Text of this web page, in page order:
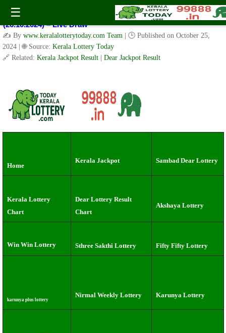
☰
Kerala Lottery Result Today Live 3 PM: Real-Time Updates on
Kerala State Lotteries | Check Winning Numbers Now!
(26.10.2024) – Live Draw
✍️ By www.keralalotterytoday.com Team | 🕒 Published on October 25,
2024
| 🌐 Source: Kerala Lottery Today
🔗 Related: Kerala Jackpot Result Dear Jackpot Result
Home
Kerala Jackpot Sambad Dear Lottery
Kerala Lottery
Chart
Dear Lottery Result
Chart
Akshaya Lottery
Win Win Lottery Sthree Sakthi Lottery Fifty Fifty Lottery
karunya plus lottery
Nirmal Weekly Lottery Karunya Lottery